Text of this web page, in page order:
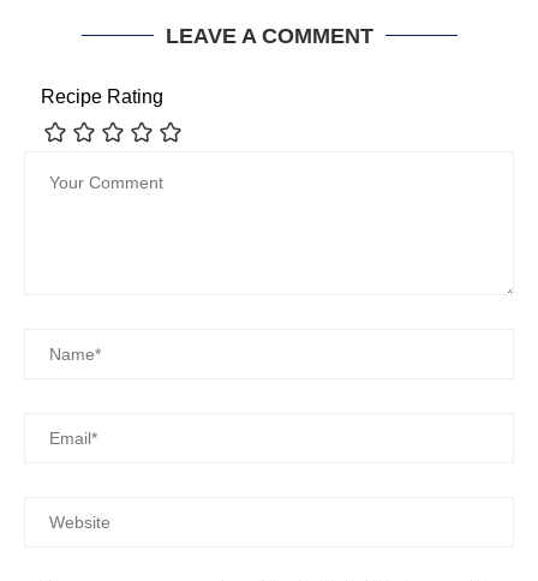
LEAVE A COMMENT
Recipe Rating